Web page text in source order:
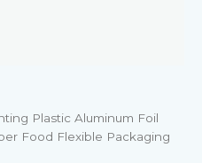
Plastic Aluminum Foil
Food Flexible Packaging